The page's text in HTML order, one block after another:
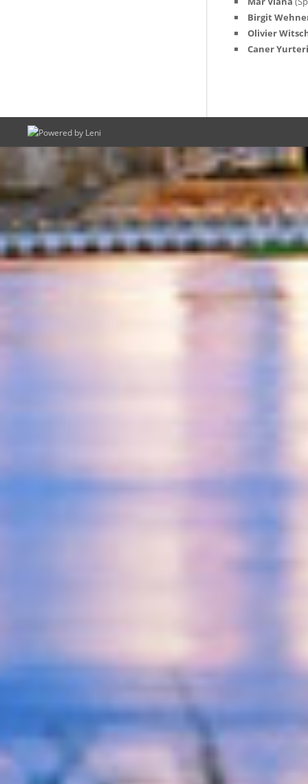
Birgit
Olivier
Caner Yurteri